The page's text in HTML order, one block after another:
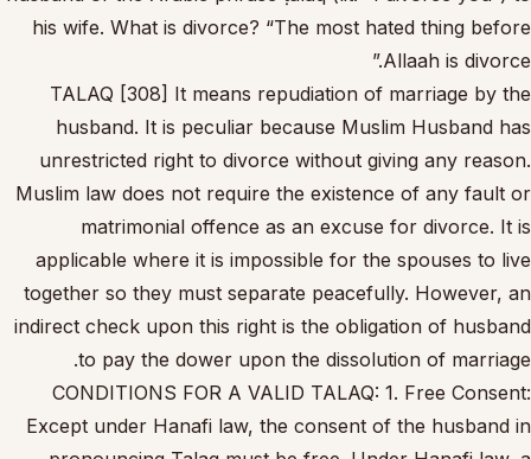
his wife. What is divorce? “The most hated thing before
Allaah is divorce.”
TALAQ [308] It means repudiation of marriage by the
husband. It is peculiar because Muslim Husband has
unrestricted right to divorce without giving any reason.
Muslim law does not require the existence of any fault or
matrimonial offence as an excuse for divorce. It is
applicable where it is impossible for the spouses to live
together so they must separate peacefully. However, an
indirect check upon this right is the obligation of husband
to pay the dower upon the dissolution of marriage.
CONDITIONS FOR A VALID TALAQ: 1. Free Consent:
Except under Hanafi law, the consent of the husband in